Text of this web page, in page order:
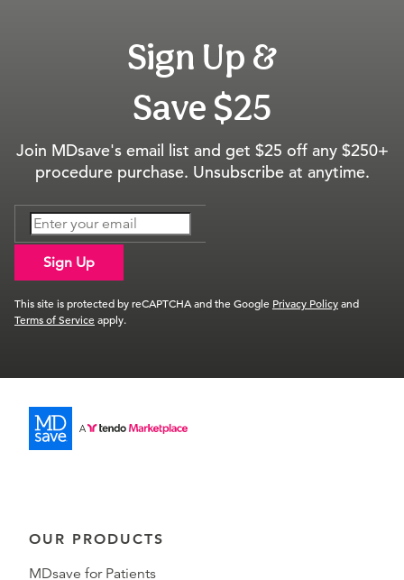
Sign Up &
Save $25
Join MDsave's email list and get $25 off any $250+
procedure purchase. Unsubscribe at anytime.
Sign Up
This site is protected by reCAPTCHA and the Google Privacy Policyand
Terms of Serviceapply.
OUR PRODUCTS
MDsave for Patients